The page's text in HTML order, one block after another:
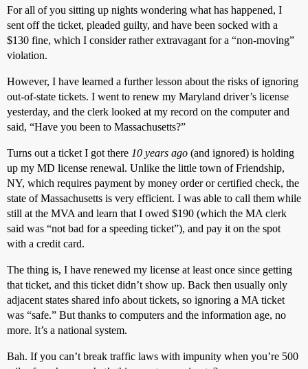
For all of you sitting up nights wondering what has happened, I
sent off the ticket, pleaded guilty, and have been socked with a
$130 fine, which I consider rather extravagant for a “non-moving”
violation.
However, I have learned a further lesson about the risks of ignoring
out-of-state tickets. I went to renew my Maryland driver’s license
yesterday, and the clerk looked at my record on the computer and
said, “Have you been to Massachusetts?”
Turns out a ticket I got there 10 years ago (and ignored) is holding
up my MD license renewal. Unlike the little town of Friendship,
NY, which requires payment by money order or certified check, the
state of Massachusetts is very efficient. I was able to call them while
still at the MVA and learn that I owed $190 (which the MA clerk
said was “not bad for a speeding ticket”), and pay it on the spot
with a credit card.
The thing is, I have renewed my license at least once since getting
that ticket, and this ticket didn’t show up. Back then usually only
adjacent states shared info about tickets, so ignoring a MA ticket
was “safe.” But thanks to computers and the information age, no
more. It’s a national system.
Bah. If you can’t break traffic laws with impunity when you’re 500